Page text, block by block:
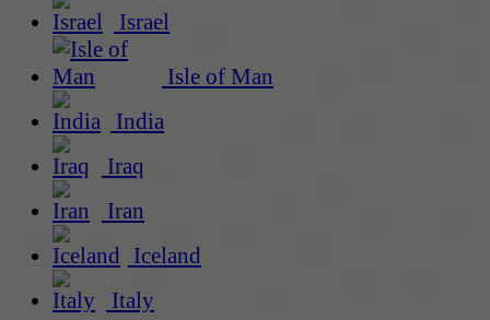
Israel
Isle of Man
India
Iraq
Iran
Iceland
Italy